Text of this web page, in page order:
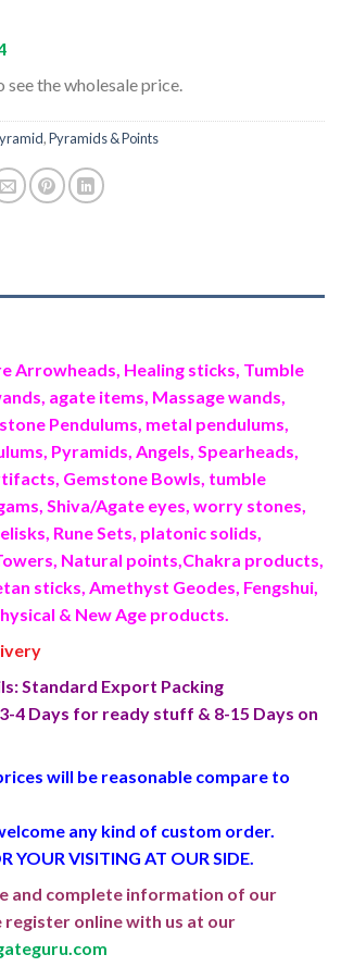
see the wholesale price.
,Pyramids & Points
Arrowheads, Healing sticks, Tumble
agate items, Massage wands,
Pendulums, metal pendulums,
Pyramids, Angels, Spearheads,
Gemstone Bowls, tumble
Shiva/Agate eyes, worry stones,
Rune Sets, platonic solids,
Natural points,Chakra products,
sticks, Amethyst Geodes, Fengshui,
& New Age products.
Standard Export Packing
4 Days for ready stuff & 8-15 Days on
will be reasonable compare to
any kind of custom order.
YOUR VISITING AT OUR SIDE
and complete information of our
online with us at our